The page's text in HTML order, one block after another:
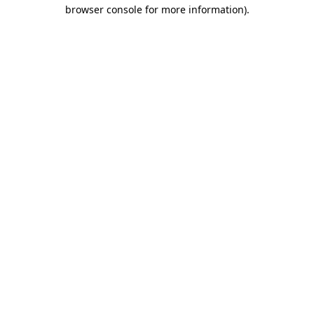
browser console for more information).